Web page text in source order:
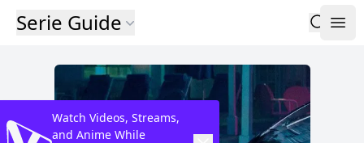
Serie Guide
Watch Videos, Streams,
and Anime While